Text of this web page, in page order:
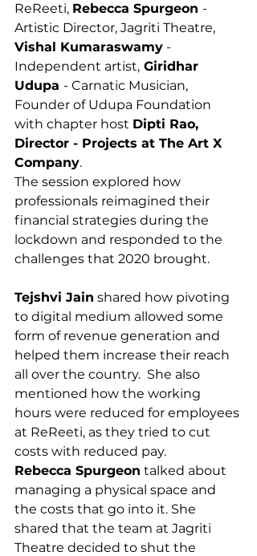
ReReeti, Rebecca Spurgeon -
Artistic Director, Jagriti Theatre,
Vishal Kumaraswamy -
Independent artist, Giridhar
Udupa - Carnatic Musician,
Founder of Udupa Foundation
with chapter host Dipti Rao,
Director - Projects at The Art X
Company.
The session explored how
professionals reimagined their
financial strategies during the
lockdown and responded to the
challenges that 2020 brought.
Tejshvi Jain shared how pivoting
to digital medium allowed some
form of revenue generation and
helped them increase their reach
all over the country.  She also
mentioned how the working
hours were reduced for employees
at ReReeti, as they tried to cut
costs with reduced pay.
Rebecca Spurgeon talked about
managing a physical space and
the costs that go into it. She
shared that the team at Jagriti
Theatre decided to shut the